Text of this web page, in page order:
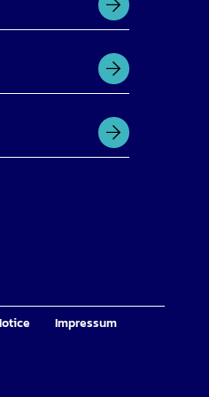
Impressum